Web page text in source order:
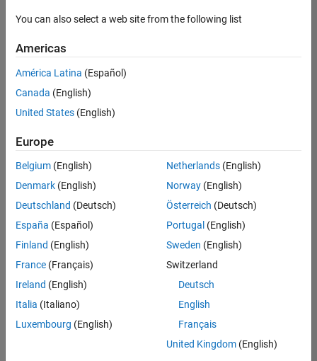
Sort By
Save
Selected
Senior Embedded Software Engineer
Senior
Embedded
Software
Engineer
Product
Development |
Senior C++ - Software Engineer
Senior C++ -
Engineer
You can also select a web site from the following list
Americas
América Latina (Español)
Canada (English)
United States (English)
Europe
Belgium (English)
Denmark (English)
Deutschland (Deutsch)
España (Español)
Finland (English)
France (Français)
Ireland (English)
Italia (Italiano)
Luxembourg (English)
Netherlands(English)
Norway(English)
Österreich (Deutsch)
Portugal (English)
Sweden (English)
Switzerland
Deutsch
English
Français
United Kingdom(English)